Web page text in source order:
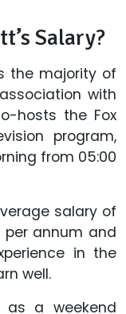
Salary?
the majority of
with
hosts the Fox
program,
from 05:00
salary of
per annum and
in the
well.
as a weekend